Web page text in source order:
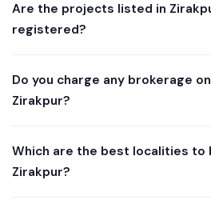
Are the projects listed in
registered?
Do you charge any brokerage
Zirakpur?
Which are the best localities to
Zirakpur?